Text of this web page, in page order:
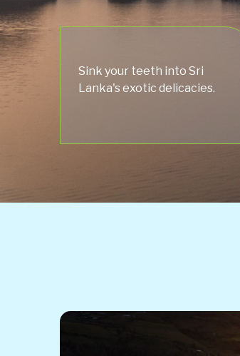
Sink your teeth into Sri
Lanka's exotic delicacies.